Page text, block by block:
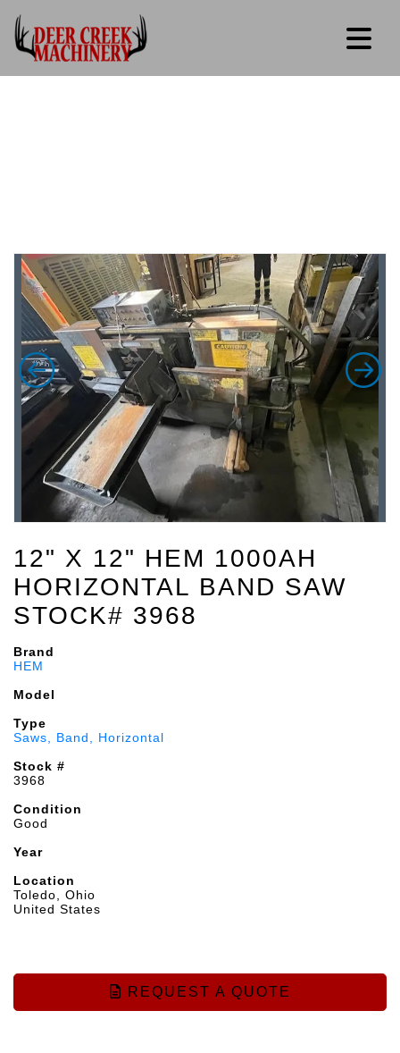
12" X 12" HEM 1000AH
HORIZONTAL BAND SAW
STOCK# 3968
Brand
HEM
Model
Type
Saws, Band, Horizontal
Stock #
3968
Condition
Good
Year
Location
Toledo, Ohio
United States
REQUEST A QUOTE